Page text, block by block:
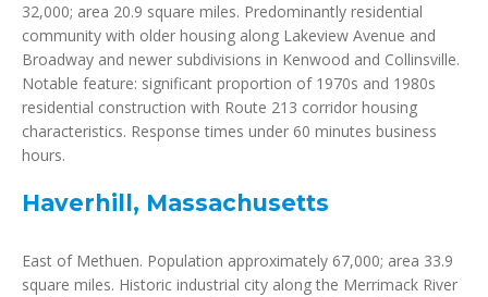
32,000; area 20.9 square miles. Predominantly residential
community with older housing along Lakeview Avenue and
Broadway and newer subdivisions in Kenwood and Collinsville.
Notable feature: significant proportion of 1970s and 1980s
residential construction with Route 213 corridor housing
characteristics. Response times under 60 minutes business
hours.
Haverhill, Massachusetts
East of Methuen. Population approximately 67,000; area 33.9
square miles. Historic industrial city along the Merrimack River